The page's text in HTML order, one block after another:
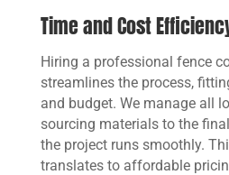
Time and Cost
Hiring a professional fence
streamlines the process,
and budget. We manage all
sourcing materials to the
the project runs smoothly.
translates to affordable